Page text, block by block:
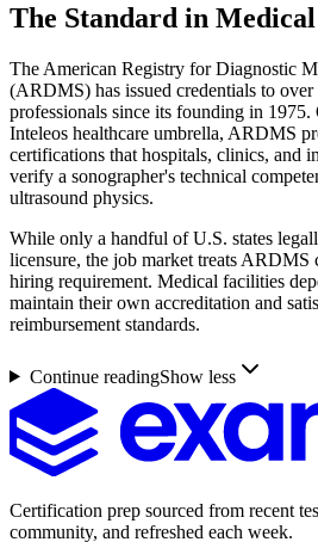
The Standard in
The American Registry for Diagnostic
(ARDMS) has issued credentials to
professionals since its founding in 1975.
Inteleos healthcare umbrella, ARDMS
certifications that hospitals, clinics, and
verify a sonographer's technical
ultrasound physics.
While only a handful of U.S. states
licensure, the job market treats ARDMS
hiring requirement. Medical facilities
maintain their own accreditation and
reimbursement standards.
Continue readingShow less
Certification prep sourced from recent
community, and refreshed each week.